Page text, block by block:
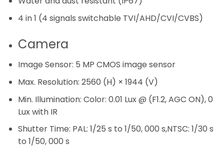
4 in 1 (4 signals switchable TVI/AHD/CVI/CVBS)
Camera
Image Sensor: 5 MP CMOS image sensor
Max. Resolution: 2560 (H) × 1944 (V)
Min. Illumination: Color: 0.01 Lux @ (F1.2, AGC ON), 0
Lux with IR
Shutter Time: PAL: 1/25 s to 1/50, 000 s,NTSC: 1/30 s
to 1/50, 000 s